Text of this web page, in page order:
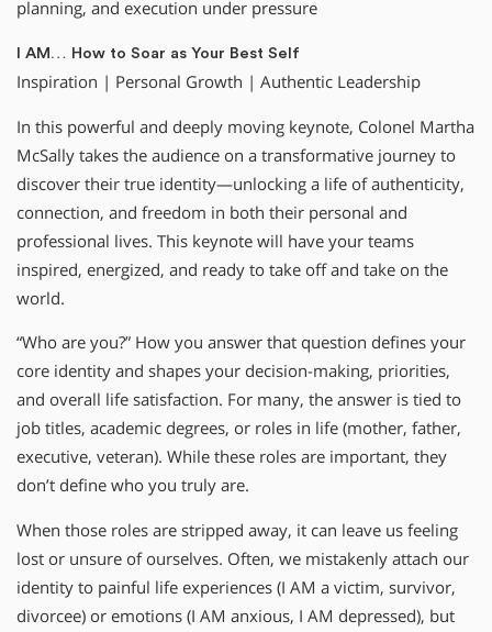
planning, and execution under pressure
I AM… How to Soar as Your Best Self
Inspiration | Personal Growth | Authentic Leadership
In this powerful and deeply moving keynote, Colonel Martha
McSally takes the audience on a transformative journey to
discover their true identity—unlocking a life of authenticity,
connection, and freedom in both their personal and
professional lives. This keynote will have your teams
inspired, energized, and ready to take off and take on the
world.
“Who are you?” How you answer that question defines your
core identity and shapes your decision-making, priorities,
and overall life satisfaction. For many, the answer is tied to
job titles, academic degrees, or roles in life (mother, father,
executive, veteran). While these roles are important, they
don’t define who you truly are.
When those roles are stripped away, it can leave us feeling
lost or unsure of ourselves. Often, we mistakenly attach our
identity to painful life experiences (I AM a victim, survivor,
divorcee) or emotions (I AM anxious, I AM depressed), but